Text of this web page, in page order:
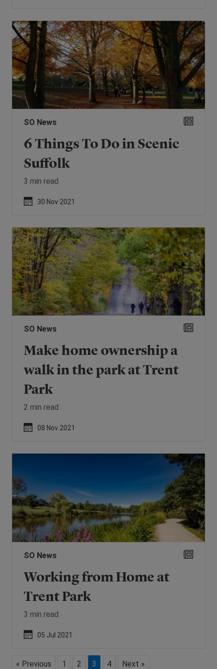
SO News
6 Things To Do in Scenic
Suffolk
3 min read
30 Nov 2021
SO News
Make home ownership a
walk in the park at Trent
Park
2 min read
08 Nov 2021
SO News
Working from Home at
Trent Park
3 min read
05 Jul 2021
« Previous 1 2 3 4 Next »